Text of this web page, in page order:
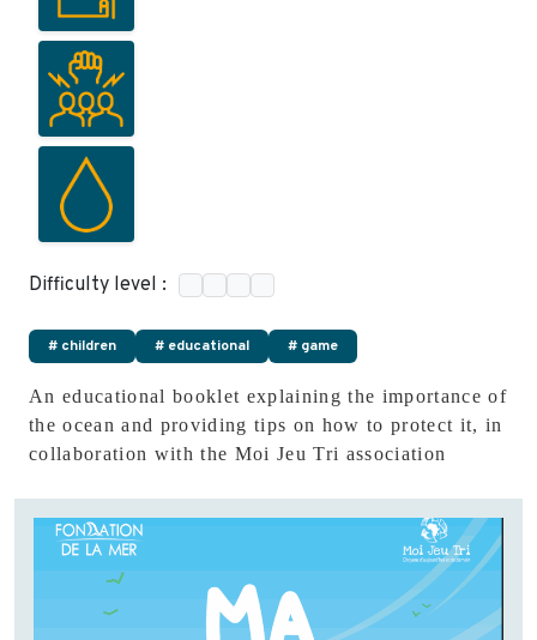
Difficulty level :
# children # educational # game
An educational booklet explaining the importance of
the ocean and providing tips on how to protect it, in
collaboration with the Moi Jeu Tri association